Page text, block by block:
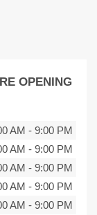
OPENING
AM - 9:00 PM
AM - 9:00 PM
AM - 9:00 PM
AM - 9:00 PM
AM - 9:00 PM